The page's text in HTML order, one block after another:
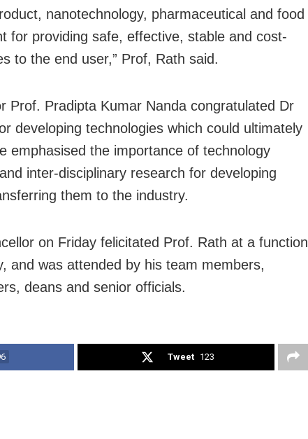
nanotechnology, pharmaceutical and food
for providing safe, effective, stable and cost-
to the end user,” Prof, Rath said.
Prof. Pradipta Kumar Nanda congratulated Dr
developing technologies which could ultimately
emphasised the importance of technology
inter-disciplinary research for developing
them to the industry.
on Friday felicitated Prof. Rath at a function
and was attended by his team members,
deans and senior officials.
Tweet 123